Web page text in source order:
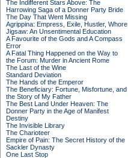
The Indifferent Stars Above: The
Harrowing Saga of a Donner Party Bride
The Day That Went Missing
Agrippina: Empress, Exile, Hustler, Whore
Jigsaw: An Unsentimental Education
A Favourite of the Gods and A Compass
Error
A Fatal Thing Happened on the Way to
the Forum: Murder in Ancient Rome
The Last of the Wine
Standard Deviation
The Hands of the Emperor
The Beneficiary: Fortune, Misfortune, and
the Story of My Father
The Best Land Under Heaven: The
Donner Party in the Age of Manifest
Destiny
The Invisible Library
The Charioteer
Empire of Pain: The Secret History of the
Sackler Dynasty
One Last Stop